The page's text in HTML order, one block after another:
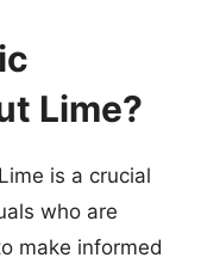
Lime?
is a crucial
who are
make informed